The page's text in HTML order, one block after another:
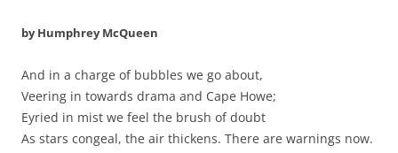
by Humphrey McQueen
And in a charge of bubbles we go about,
Veering in towards drama and Cape Howe;
Eyried in mist we feel the brush of doubt
As stars congeal, the air thickens. There are warnings now.